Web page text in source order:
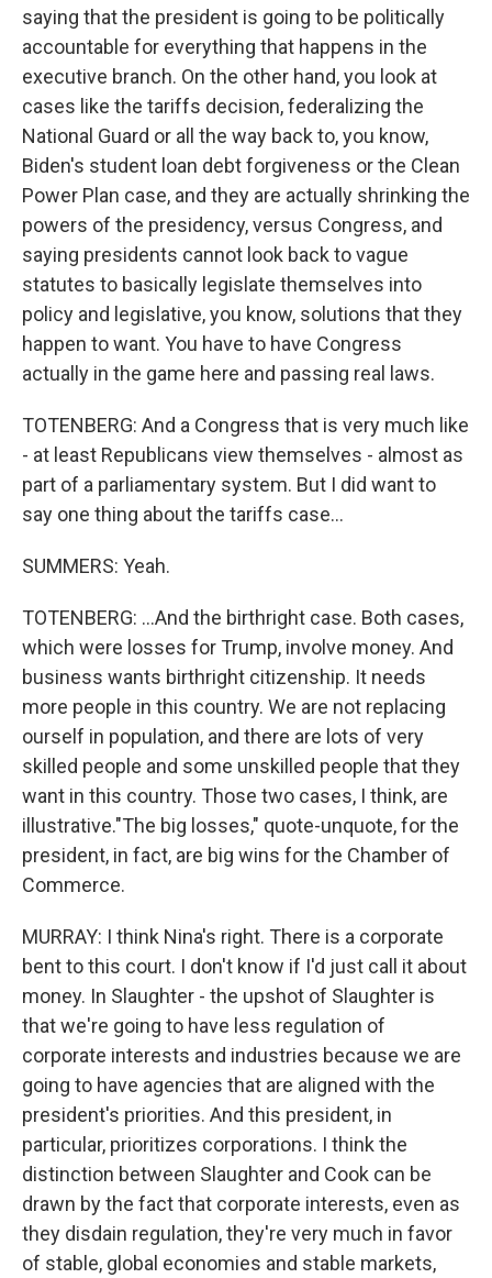
saying that the president is going to be politically
accountable for everything that happens in the
executive branch. On the other hand, you look at
cases like the tariffs decision, federalizing the
National Guard or all the way back to, you know,
Biden's student loan debt forgiveness or the Clean
Power Plan case, and they are actually shrinking the
powers of the presidency, versus Congress, and
saying presidents cannot look back to vague
statutes to basically legislate themselves into
policy and legislative, you know, solutions that they
happen to want. You have to have Congress
actually in the game here and passing real laws.
TOTENBERG: And a Congress that is very much like
- at least Republicans view themselves - almost as
part of a parliamentary system. But I did want to
say one thing about the tariffs case...
SUMMERS: Yeah.
TOTENBERG: ...And the birthright case. Both cases,
which were losses for Trump, involve money. And
business wants birthright citizenship. It needs
more people in this country. We are not replacing
ourself in population, and there are lots of very
skilled people and some unskilled people that they
want in this country. Those two cases, I think, are
illustrative."The big losses," quote-unquote, for the
president, in fact, are big wins for the Chamber of
Commerce.
MURRAY: I think Nina's right. There is a corporate
bent to this court. I don't know if I'd just call it about
money. In Slaughter - the upshot of Slaughter is
that we're going to have less regulation of
corporate interests and industries because we are
going to have agencies that are aligned with the
president's priorities. And this president, in
particular, prioritizes corporations. I think the
distinction between Slaughter and Cook can be
drawn by the fact that corporate interests, even as
they disdain regulation, they're very much in favor
of stable, global economies and stable markets,